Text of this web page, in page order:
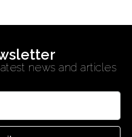
news and articles